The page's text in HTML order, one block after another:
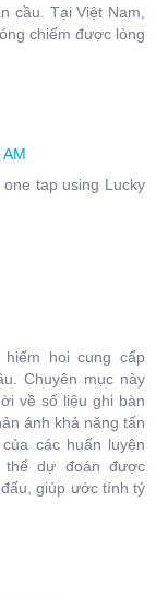
cầu. Tại Việt Nam,
chiếm được lòng
tap using Lucky
hoi cung cấp
Chuyên mục này
về số liệu ghi bàn
ánh khả năng tấn
các huấn luyện
thể dự đoán được
giúp ước tính tỷ